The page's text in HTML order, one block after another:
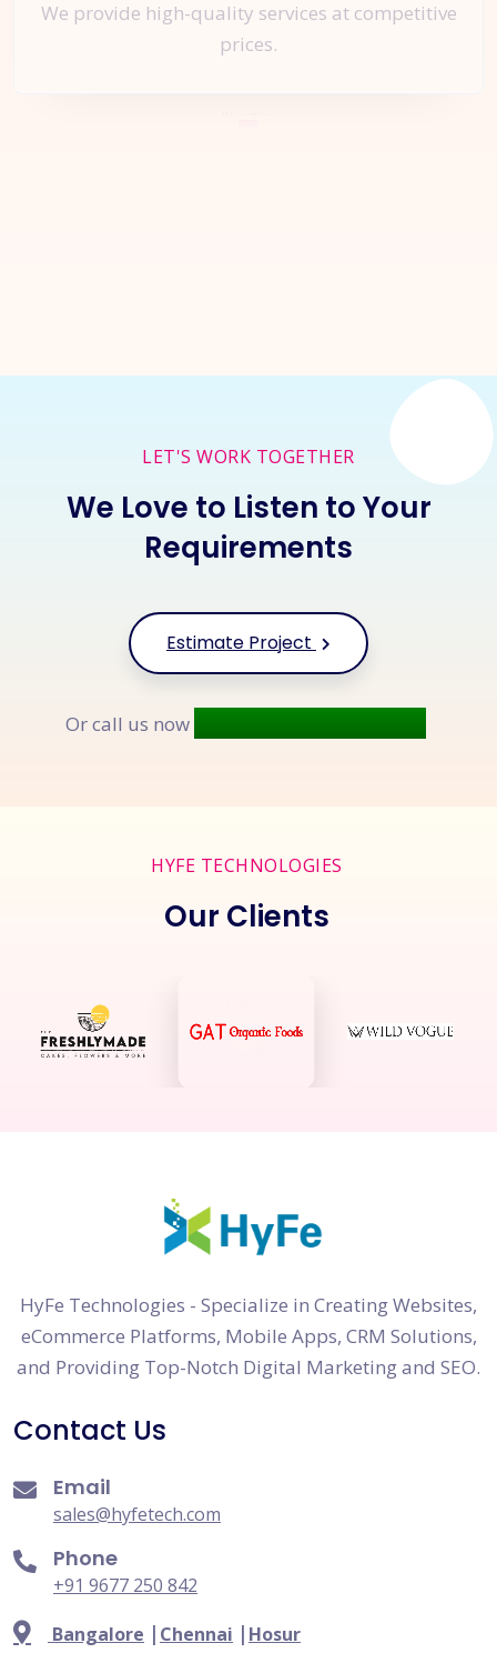
We provide high-quality services at competitive
prices.
LET'S WORK TOGETHER
We Love to Listen to Your
Requirements
Estimate Project
Or call us now
HYFE TECHNOLOGIES
Our Clients
HyFe Technologies - Specialize in Creating Websites,
eCommerce Platforms, Mobile Apps, CRM Solutions,
and Providing Top-Notch Digital Marketing and SEO.
Contact Us
Email
sales@hyfetech.com
Phone
+91 9677 250 842
Bangalore | Chennai | Hosur